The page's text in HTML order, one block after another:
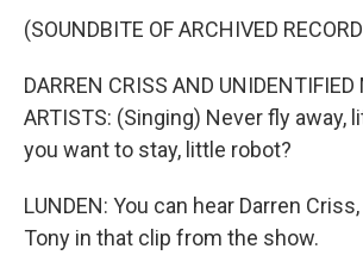
(SOUNDBITE OF ARCHIVED
DARREN CRISS AND UNIDENTIFIED
ARTISTS: (Singing) Never fly away,
you want to stay, little robot?
LUNDEN: You can hear Darren
Tony in that clip from the show.